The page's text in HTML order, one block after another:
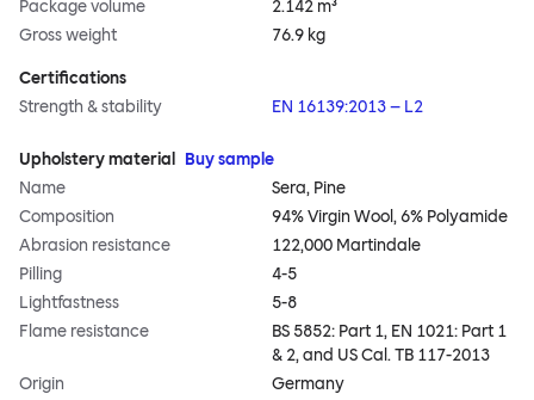
Package volume
2.142 m³
Gross weight
76.9 kg
Certifications
Strength & stability
EN 16139:2013 – L2
Upholstery material
Buy sample
Name
Sera, Pine
Composition
94% Virgin Wool, 6% Polyamide
Abrasion resistance
122,000 Martindale
Pilling
4-5
Lightfastness
5-8
Flame resistance
BS 5852: Part 1, EN 1021: Part 1
& 2, and US Cal. TB 117-2013
Origin
Germany